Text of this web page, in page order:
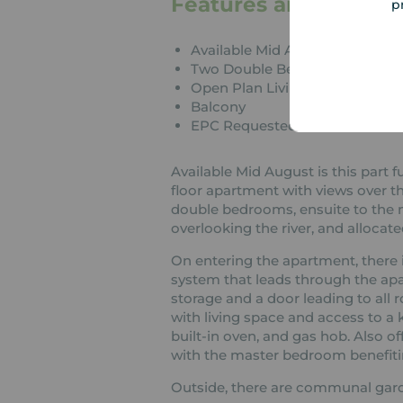
Available Mid August
Two Double Bedrooms
Open Plan Living
Balcony
EPC Requested
Available Mid August is this part
floor apartment with views over
double bedrooms, ensuite to the
overlooking the river, and
On entering the apartment,
system that leads through the
storage and a door leading to all
with living space and access to
built-in oven, and gas hob. Also
with the master bedroom
Outside, there are communal